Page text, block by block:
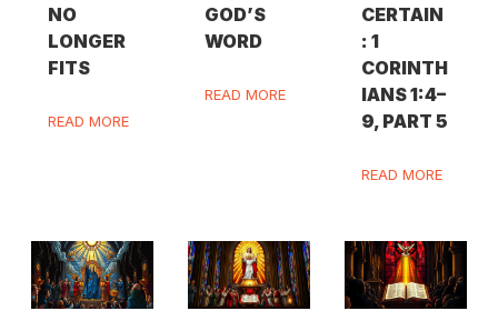
NO
LONGER
FITS
READ MORE
GOD’S
WORD
READ MORE
CERTAIN
: 1
CORINTH
IANS 1:4–
9, PART 5
READ MORE